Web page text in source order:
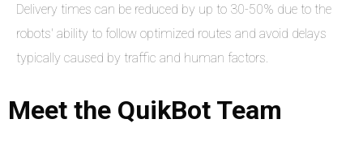
Delivery times can be reduced by up to 30-50% due to the
robots' ability to follow optimized routes and avoid delays
typically caused by traffic and human factors.
Meet the QuikBot Team